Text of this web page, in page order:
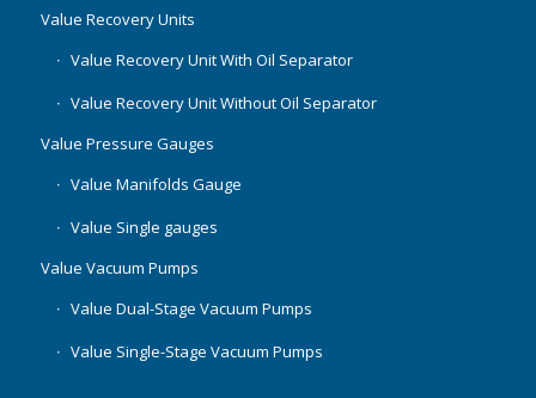
Value Recovery Units
Value Recovery Unit With Oil Separator
Value Recovery Unit Without Oil Separator
Value Pressure Gauges
Value Manifolds Gauge
Value Single gauges
Value Vacuum Pumps
Value Dual-Stage Vacuum Pumps
Value Single-Stage Vacuum Pumps